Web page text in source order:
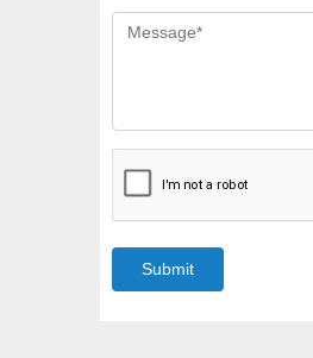
Submit